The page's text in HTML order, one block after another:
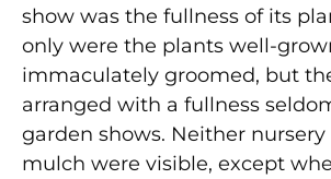
show was the fullness of its
only were the plants well-
immaculately groomed, but
arranged with a fullness
garden shows. Neither
mulch were visible, except